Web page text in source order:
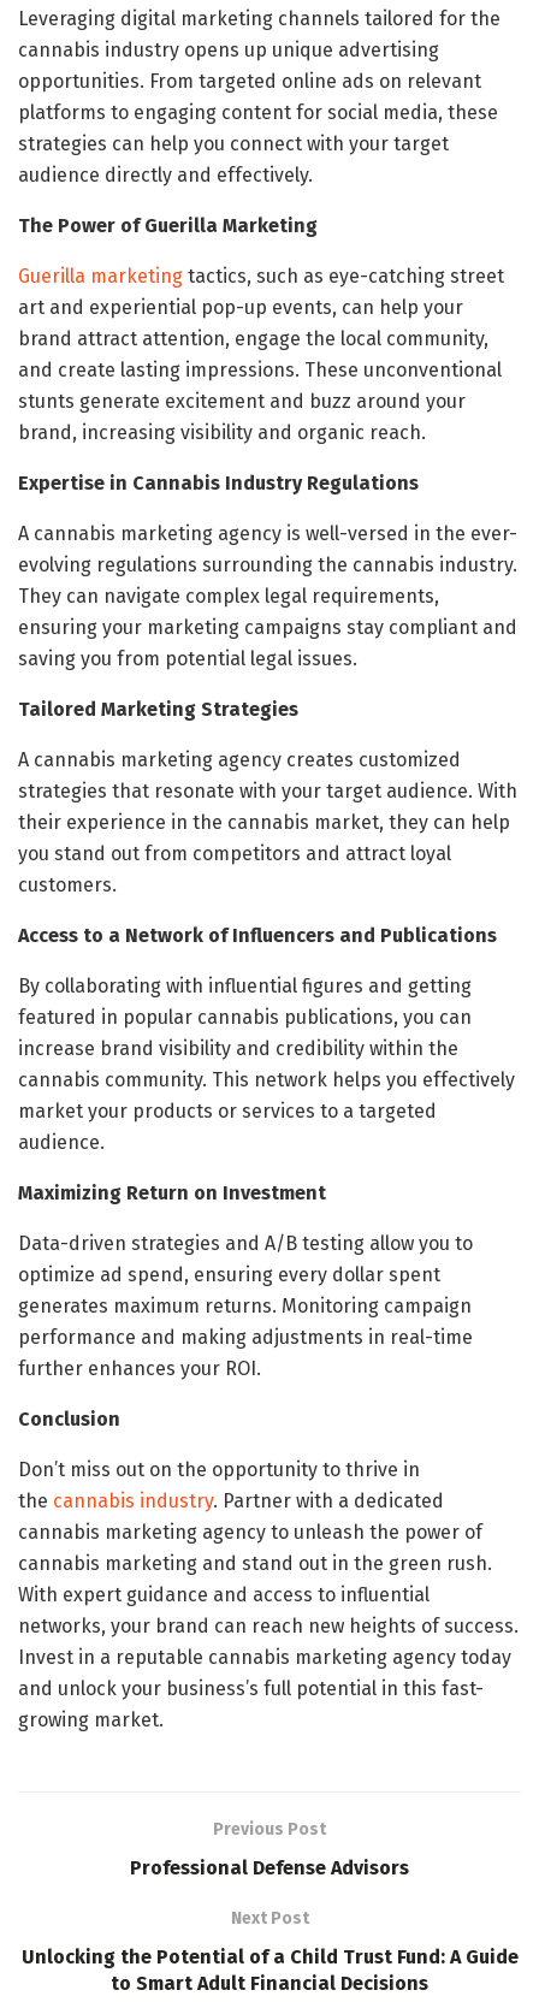
Leveraging digital marketing channels tailored for the
cannabis industry opens up unique advertising
opportunities. From targeted online ads on relevant
platforms to engaging content for social media, these
strategies can help you connect with your target
audience directly and effectively.
The Power of Guerilla Marketing
Guerilla marketing tactics, such as eye-catching street
art and experiential pop-up events, can help your
brand attract attention, engage the local community,
and create lasting impressions. These unconventional
stunts generate excitement and buzz around your
brand, increasing visibility and organic reach.
Expertise in Cannabis Industry Regulations
A cannabis marketing agency is well-versed in the ever-
evolving regulations surrounding the cannabis industry.
They can navigate complex legal requirements,
ensuring your marketing campaigns stay compliant and
saving you from potential legal issues.
Tailored Marketing Strategies
A cannabis marketing agency creates customized
strategies that resonate with your target audience. With
their experience in the cannabis market, they can help
you stand out from competitors and attract loyal
customers.
Access to a Network of Influencers and Publications
By collaborating with influential figures and getting
featured in popular cannabis publications, you can
increase brand visibility and credibility within the
cannabis community. This network helps you effectively
market your products or services to a targeted
audience.
Maximizing Return on Investment
Data-driven strategies and A/B testing allow you to
optimize ad spend, ensuring every dollar spent
generates maximum returns. Monitoring campaign
performance and making adjustments in real-time
further enhances your ROI.
Conclusion
Don’t miss out on the opportunity to thrive in
the cannabis industry. Partner with a dedicated
cannabis marketing agency to unleash the power of
cannabis marketing and stand out in the green rush.
With expert guidance and access to influential
networks, your brand can reach new heights of success.
Invest in a reputable cannabis marketing agency today
and unlock your business’s full potential in this fast-
growing market.
Previous Post
Professional Defense Advisors
Next Post
Unlocking the Potential of a Child Trust Fund: A Guide
to Smart Adult Financial Decisions